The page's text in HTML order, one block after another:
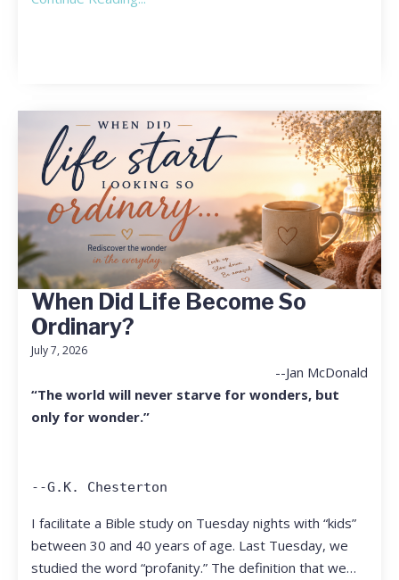
When Did Life Become So
Ordinary?
July 7, 2026
--Jan McDonald
“The world will never starve for wonders, but
only for wonder.”
--G.K. Chesterton
I facilitate a Bible study on Tuesday nights with “kids”
between 30 and 40 years of age. Last Tuesday, we
studied the word “profanity.” The definition that we